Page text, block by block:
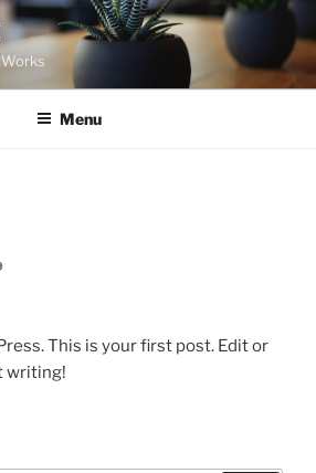
Menu
This is your first post. Edit or
writing!